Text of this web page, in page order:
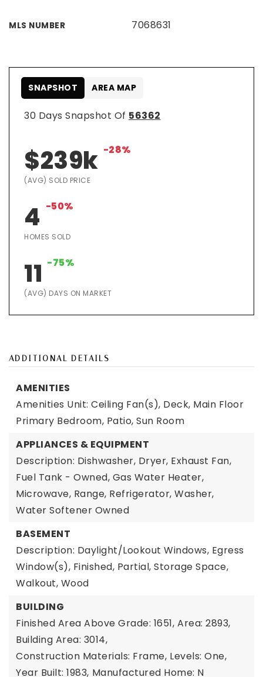
MLS NUMBER 7068631
30 Days Snapshot Of 56362
$239k -28%
(AVG) SOLD PRICE
4 -50%
HOMES SOLD
11 -75%
(AVG) DAYS ON MARKET
SNAPSHOT AREA MAP
ADDITIONAL DETAILS
AMENITIES
Amenities Unit: Ceiling Fan(s), Deck, Main Floor
Primary Bedroom, Patio, Sun Room
APPLIANCES & EQUIPMENT
Description: Dishwasher, Dryer, Exhaust Fan,
Fuel Tank - Owned, Gas Water Heater,
Microwave, Range, Refrigerator, Washer,
Water Softener Owned
BASEMENT
Description: Daylight/Lookout Windows, Egress
Window(s), Finished, Partial, Storage Space,
Walkout, Wood
BUILDING
Finished Area Above Grade: 1651, Area: 2893,
Building Area: 3014,
Construction Materials: Frame, Levels: One,
Year Built: 1983, Manufactured Home: N